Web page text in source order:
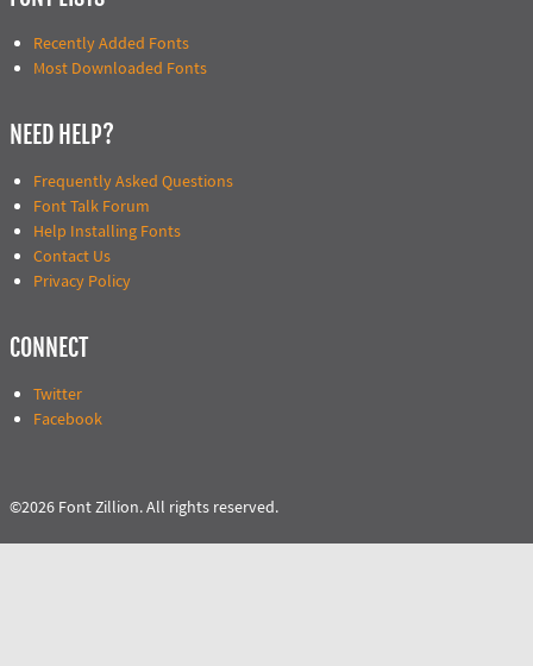
Recently Added Fonts
Most Downloaded Fonts
NEED HELP?
Frequently Asked Questions
Font Talk Forum
Help Installing Fonts
Contact Us
Privacy Policy
CONNECT
Twitter
Facebook
©2026 Font Zillion. All rights reserved.